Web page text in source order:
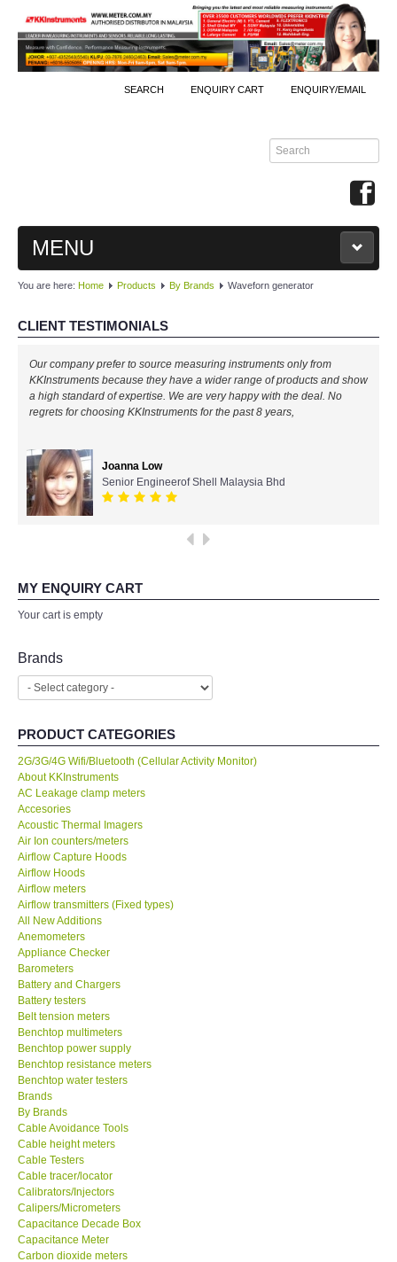
SEARCH ENQUIRY CART ENQUIRY/EMAIL
MENU
MAIN
PRODUCTS
By Brands
KYORITSU-Japan
PCE Instruments-Germany
Chauvin Arnouz (AEMC)-France
FLUKE-USA
DKK TOA-JAPAN
FLIR - SWEDEN
MADGETECH-USA
SEAWARD-UK
KESTREL-USA
GARRETT-USA
TESTO-Germany
TES-Taiwan
MEGGER-UK
LUTRON-Taiwan
DAVIS-USA
GARRETT-USA
You are here: Home Products By Brands Waveforn generator
CLIENT TESTIMONIALS
Our company prefer to source measuring instruments only from
KKInstruments because they have a wider range of products and show
a high standard of expertise. We are very happy with the deal. No
regrets for choosing KKInstruments for the past 8 years,
Joanna Low
Senior Engineerof Shell Malaysia Bhd
MY ENQUIRY CART
Your cart is empty
Brands
PRODUCT CATEGORIES
2G/3G/4G Wifi/Bluetooth (Cellular Activity Monitor)
About KKInstruments
AC Leakage clamp meters
Accesories
Acoustic Thermal Imagers
Air Ion counters/meters
Airflow Capture Hoods
Airflow Hoods
Airflow meters
Airflow transmitters (Fixed types)
All New Additions
Anemometers
Appliance Checker
Barometers
Battery and Chargers
Battery testers
Belt tension meters
Benchtop multimeters
Benchtop power supply
Benchtop resistance meters
Benchtop water testers
Brands
By Brands
Cable Avoidance Tools
Cable height meters
Cable Testers
Cable tracer/locator
Calibrators/Injectors
Calipers/Micrometers
Capacitance Decade Box
Capacitance Meter
Carbon dioxide meters